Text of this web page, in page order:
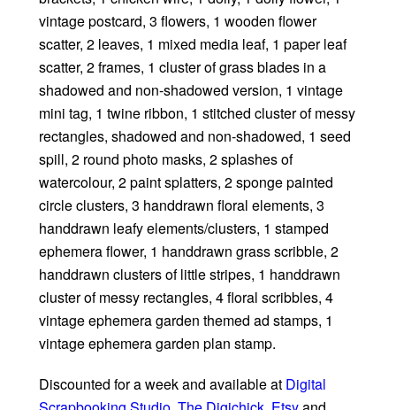
vintage postcard, 3 flowers, 1 wooden flower
scatter, 2 leaves, 1 mixed media leaf, 1 paper leaf
scatter, 2 frames, 1 cluster of grass blades in a
shadowed and non-shadowed version, 1 vintage
mini tag, 1 twine ribbon, 1 stitched cluster of messy
rectangles, shadowed and non-shadowed, 1 seed
spill, 2 round photo masks, 2 splashes of
watercolour, 2 paint splatters, 2 sponge painted
circle clusters, 3 handdrawn floral elements, 3
handdrawn leafy elements/clusters, 1 stamped
ephemera flower, 1 handdrawn grass scribble, 2
handdrawn clusters of little stripes, 1 handdrawn
cluster of messy rectangles, 4 floral scribbles, 4
vintage ephemera garden themed ad stamps, 1
vintage ephemera garden plan stamp.
Discounted for a week and available at Digital